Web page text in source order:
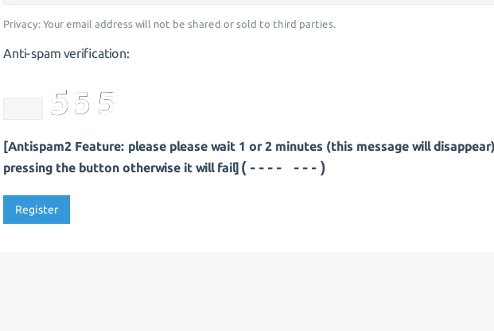
Privacy: Your email address will not be shared or sold to third parties.
Anti-spam verification:
[Antispam2 Feature: please please wait 1 or 2 minutes (this message will
pressing the button otherwise it will fail] (--- ----)